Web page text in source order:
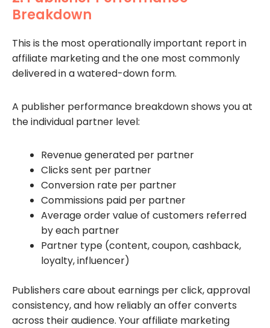
Breakdown
This is the most operationally important report in
affiliate marketing and the one most commonly
delivered in a watered-down form.
A publisher performance breakdown shows you at
the individual partner level:
Revenue generated per partner
Clicks sent per partner
Conversion rate per partner
Commissions paid per partner
Average order value of customers referred
by each partner
Partner type (content, coupon, cashback,
loyalty, influencer)
Publishers care about earnings per click, approval
consistency, and how reliably an offer converts
across their audience. Your affiliate marketing